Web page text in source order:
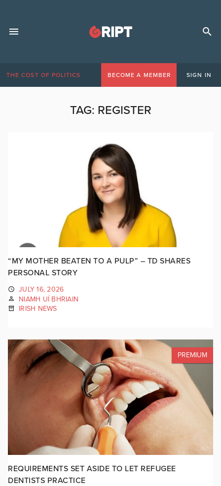
THE COST OF POLITICS BECOME A MEMBER SIGN IN
TAG: REGISTER
“MY MOTHER BEATEN TO A PULP” – TD SHARES
PERSONAL STORY
JULY 16, 2026
NIAMH UÍ BHRIAIN
IRISH NEWS
PREMIUM
REQUIREMENTS SET ASIDE TO LET REFUGEE
DENTISTS PRACTICE